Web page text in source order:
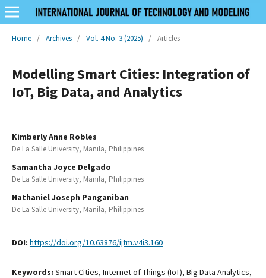
Home / Archives / Vol. 4 No. 3 (2025) / Articles
Modelling Smart Cities: Integration of
IoT, Big Data, and Analytics
Kimberly Anne Robles
De La Salle University, Manila, Philippines
Samantha Joyce Delgado
De La Salle University, Manila, Philippines
Nathaniel Joseph Panganiban
De La Salle University, Manila, Philippines
DOI: https://doi.org/10.63876/ijtm.v4i3.160
Keywords: Smart Cities, Internet of Things (IoT), Big Data Analytics,